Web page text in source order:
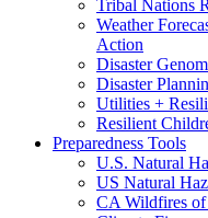
Tribal Nations
Weather
Action
Disaster
Disaster
Utilities +
Resilient
Preparedness Tools
U.S. Natural
US Natural
CA Wildfires of